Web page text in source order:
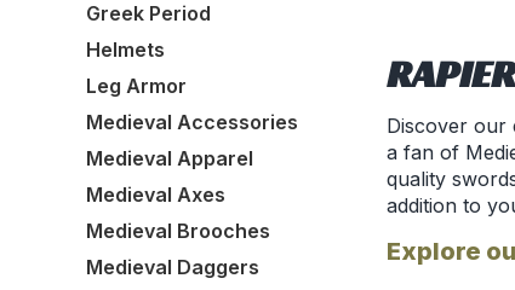
Greek Period
Helmets
Leg Armor
Medieval Accessories
Medieval Apparel
Medieval Axes
Medieval Brooches
Medieval Daggers
Discover our
a fan of
quality
addition to
Explore